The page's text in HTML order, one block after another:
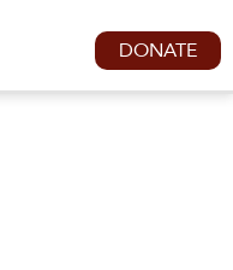
DONATE